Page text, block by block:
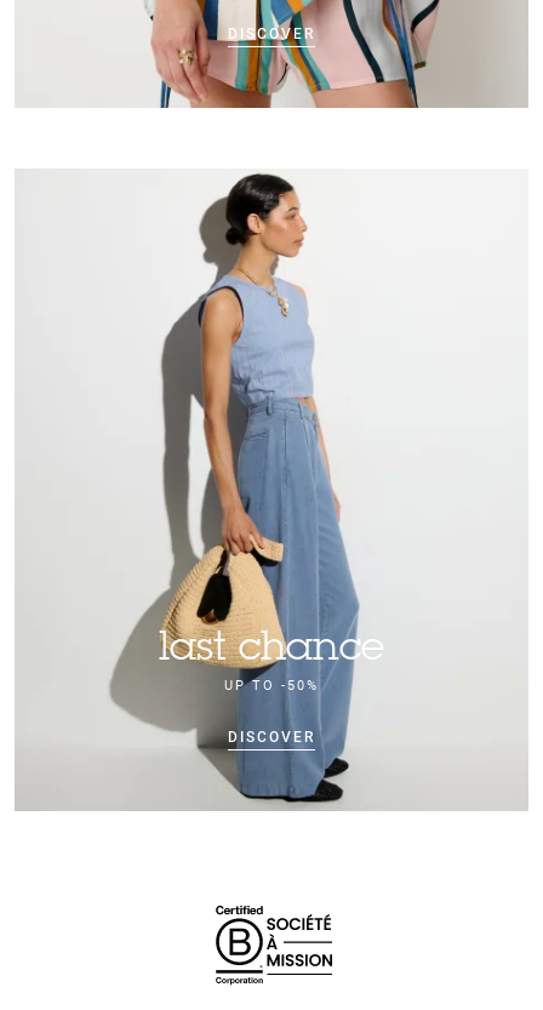
DISCOVER
last chance
UP TO -50%
DISCOVER